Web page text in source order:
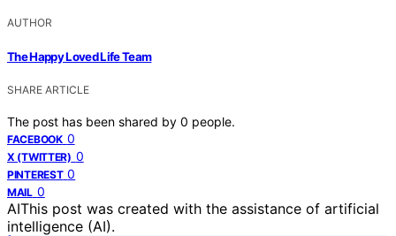
AUTHOR
The Happy Loved Life Team
SHARE ARTICLE
The post has been shared by 0 people.
FACEBOOK 0
X (TWITTER) 0
PINTEREST 0
MAIL 0
AIThis post was created with the assistance of artificial
intelligence (AI).